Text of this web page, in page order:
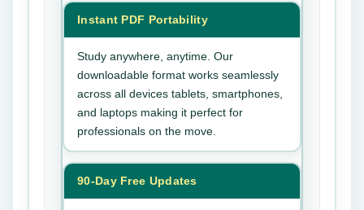
Instant PDF Portability
Study anywhere, anytime. Our
downloadable format works seamlessly
across all devices tablets, smartphones,
and laptops making it perfect for
professionals on the move.
90-Day Free Updates